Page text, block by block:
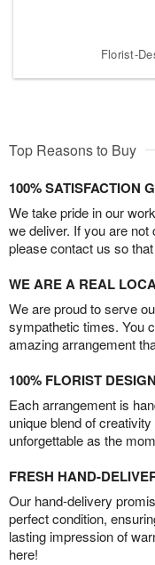
Florist-
Top Reasons to Buy
100% SATISFACTION
We take pride in our
we deliver. If you are
please contact us so
WE ARE A REAL
We are proud to serve
sympathetic times. You
amazing arrangement
100% FLORIST
Each arrangement is
unique blend of
unforgettable as the
FRESH HAND-
Our hand-delivery
perfect condition,
lasting impression of
here!